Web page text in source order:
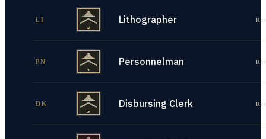
LI Lithographer
PN Personnelman
DK Disbursing Clerk